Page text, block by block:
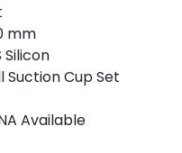
mm
Silicon
Suction Cup Set
Available